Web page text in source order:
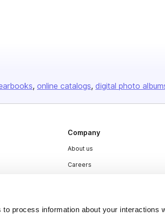
process information about your interactions
online catalogs digital photo
Company
About us
Careers
Contact